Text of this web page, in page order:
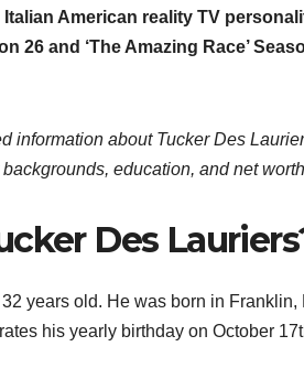
American reality TV
26 and ‘The Amazing Race’
information about Tucker Des
education, and net
Des
years old. He was born in
his yearly birthday on October